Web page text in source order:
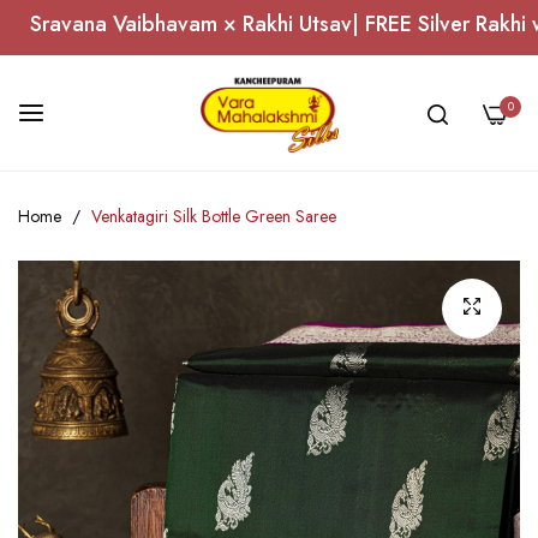
Vaibhavam × Rakhi Utsav| FREE Silver
0
to
Content
Home Venkatagiri Silk Bottle Green Saree
end
the
gallery